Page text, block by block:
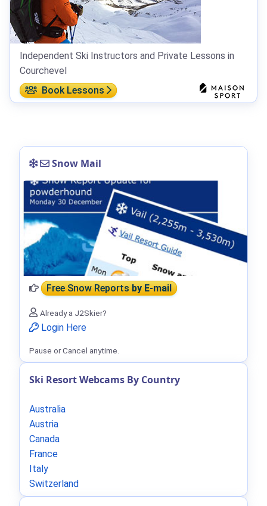
Independent Ski Instructors and Private Lessons in
Courchevel
Book Lessons
Snow Mail
Free Snow Reportsby E-mail
Already a J2Skier?
Login Here
Pause or Cancel anytime.
Ski Resort Webcams By Country
Australia
Austria
Canada
France
Italy
Switzerland